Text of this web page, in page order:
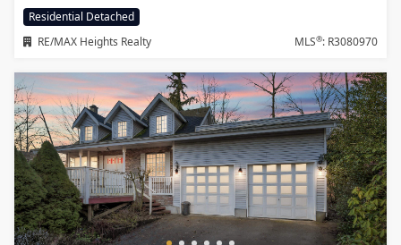
Residential Detached
RE/MAX Heights Realty
MLS®: R3080970